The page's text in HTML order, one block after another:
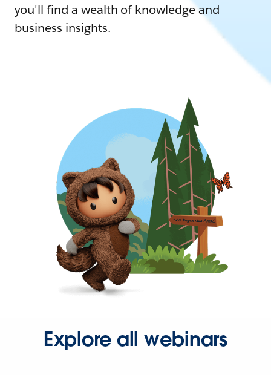
you'll find a wealth of knowledge and
business insights.
Explore all webinars